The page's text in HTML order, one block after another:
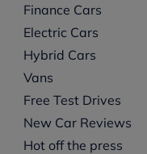
Finance Cars
Electric Cars
Hybrid Cars
Vans
Free Test Drives
New Car Reviews
Hot off the press